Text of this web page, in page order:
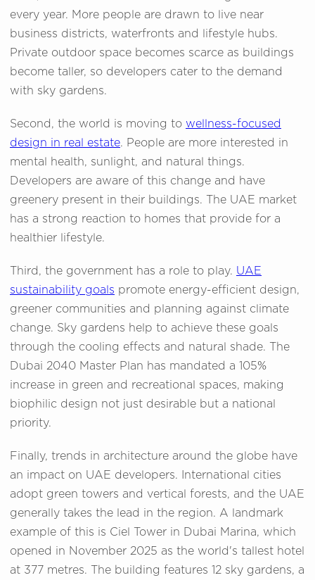
every year. More people are drawn to live near
business districts, waterfronts and lifestyle hubs.
Private outdoor space becomes scarce as buildings
become taller, so developers cater to the demand
with sky gardens.
Second, the world is moving to wellness-focused
design in real estate. People are more interested in
mental health, sunlight, and natural things.
Developers are aware of this change and have
greenery present in their buildings. The UAE market
has a strong reaction to homes that provide for a
healthier lifestyle.
Third, the government has a role to play. UAE
sustainability goals promote energy-efficient design,
greener communities and planning against climate
change. Sky gardens help to achieve these goals
through the cooling effects and natural shade. The
Dubai 2040 Master Plan has mandated a 105%
increase in green and recreational spaces, making
biophilic design not just desirable but a national
priority.
Finally, trends in architecture around the globe have
an impact on UAE developers. International cities
adopt green towers and vertical forests, and the UAE
generally takes the lead in the region. A landmark
example of this is Ciel Tower in Dubai Marina, which
opened in November 2025 as the world's tallest hotel
at 377 metres. The building features 12 sky gardens, a